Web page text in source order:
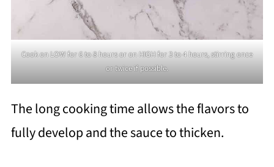
Cook on LOW for 6 to 8 hours or on HIGH for 3 to 4 hours, stirring once
or twice if possible.
The long cooking time allows the flavors to
fully develop and the sauce to thicken.